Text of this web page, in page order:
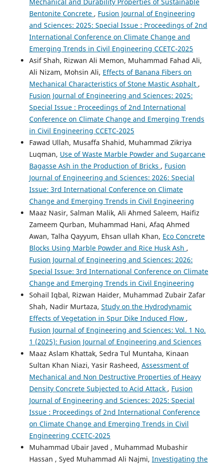
Bentonite Concrete , Fusion Journal of Engineering
and Sciences: 2025: Special Issue : Proceedings of 2nd
International Conference on Climate Change and
Emerging Trends in Civil Engineering CCETC-2025
Asif Shah, Rizwan Ali Memon, Muhammad Fahad Ali,
Ali Nizam, Mohsin Ali, Effects of Banana Fibers on
Mechanical Characteristics of Stone Mastic Asphalt ,
Fusion Journal of Engineering and Sciences: 2025:
Special Issue : Proceedings of 2nd International
Conference on Climate Change and Emerging Trends
in Civil Engineering CCETC-2025
Fawad Ullah, Musaffa Shahid, Muhammad Zikriya
Luqman, Use of Waste Marble Powder and Sugarcane
Bagasse Ash in the Production of Bricks , Fusion
Journal of Engineering and Sciences: 2026: Special
Issue: 3rd International Conference on Climate
Change and Emerging Trends in Civil Engineering
Maaz Nasir, Salman Malik, Ali Ahmed Saleem, Haifiz
Zameem Qurban, Muhammad Hani, Afaq Ahmed
Awan, Talha Qayyum, Ehsan ullah Khan, Eco Concrete
Blocks Using Marble Powder and Rice Husk Ash ,
Fusion Journal of Engineering and Sciences: 2026:
Special Issue: 3rd International Conference on Climate
Change and Emerging Trends in Civil Engineering
Sohail Iqbal, Rizwan Haider, Muhammad Zubair Zafar
Shah, Nadir Murtaza, Study on the Hydrodynamic
Effects of Vegetation in Spur Dike Induced Flow ,
Fusion Journal of Engineering and Sciences: Vol. 1 No.
1 (2025): Fusion Journal of Engineering and Sciences
Maaz Aslam Khattak, Sedra Tul Muntaha, Kinaan
Sultan Khan Niazi, Yasir Rasheed, Assessment of
Mechanical and Non Destructive Properties of Heavy
Density Concrete Subjected to Acid Attack , Fusion
Journal of Engineering and Sciences: 2025: Special
Issue : Proceedings of 2nd International Conference
on Climate Change and Emerging Trends in Civil
Engineering CCETC-2025
Muhammad Ubair Javed , Muhammad Mubashir
Hassan , Syed Muhammad Ali Najmi, Investigating the